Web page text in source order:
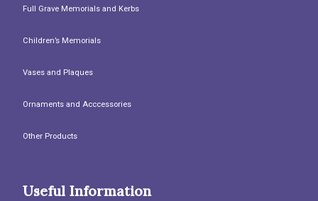
Full Grave Memorials and Kerbs
Children’s Memorials
Vases and Plaques
Ornaments and Acccessories
Other Products
Useful Information